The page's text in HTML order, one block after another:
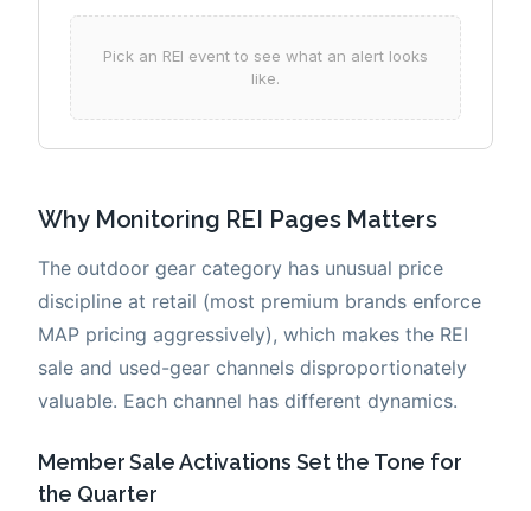
Why Monitoring REI Pages Matters
The outdoor gear category has unusual price
discipline at retail (most premium brands enforce
MAP pricing aggressively), which makes the REI
sale and used-gear channels disproportionately
valuable. Each channel has different dynamics.
Member Sale Activations Set the Tone for
the Quarter